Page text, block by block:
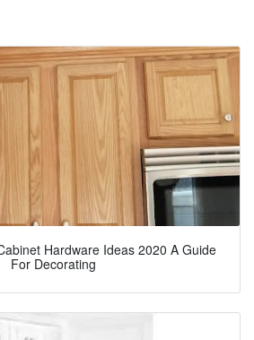
Hardware Ideas 2020 A Guide
For Decorating